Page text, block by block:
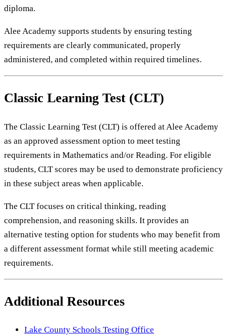
diploma.
Alee Academy supports students by ensuring testing
requirements are clearly communicated, properly
administered, and completed within required timelines.
Classic Learning Test (CLT)
The Classic Learning Test (CLT) is offered at Alee Academy
as an approved assessment option to meet testing
requirements in Mathematics and/or Reading. For eligible
students, CLT scores may be used to demonstrate proficiency
in these subject areas when applicable.
The CLT focuses on critical thinking, reading
comprehension, and reasoning skills. It provides an
alternative testing option for students who may benefit from
a different assessment format while still meeting academic
requirements.
Additional Resources
Lake County Schools Testing Office